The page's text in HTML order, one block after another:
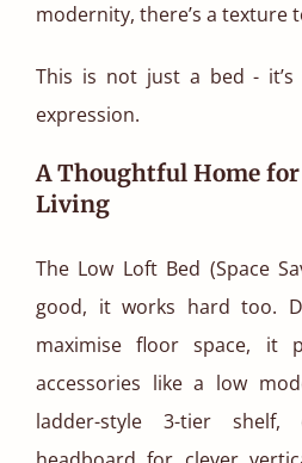
modernity, there’s a texture
This is not just a bed -
expression.
A Thoughtful Home
Living
The Low Loft Bed (Space
good, it works hard too.
maximise floor space, it
accessories like a low
ladder-style 3-tier